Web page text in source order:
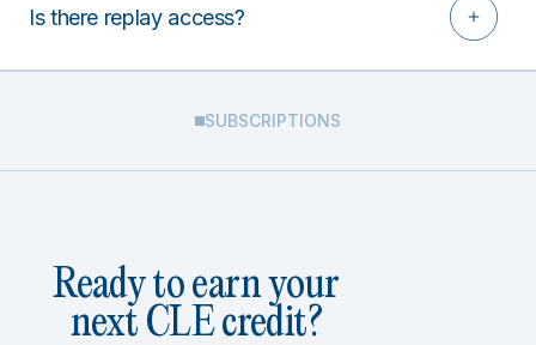
Is there replay access?
SUBSCRIPTIONS
Ready to earn your
next CLE credit?